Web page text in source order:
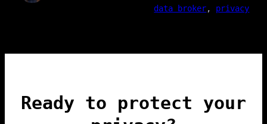
data broker, privacy
Ready to protect your